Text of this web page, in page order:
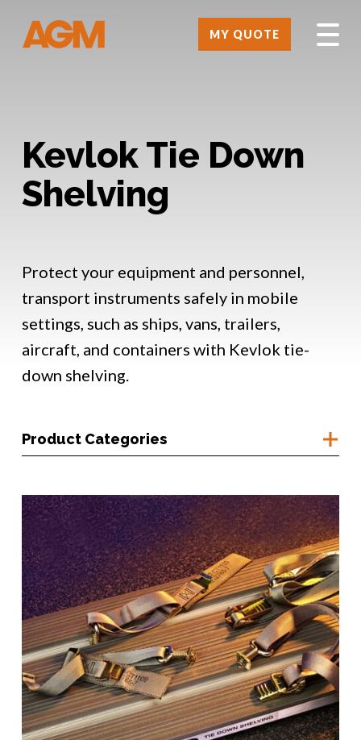
MY QUOTE
Kevlok Tie Down
Shelving
Protect your equipment and personnel,
transport instruments safely in mobile
settings, such as ships, vans, trailers,
aircraft, and containers with Kevlok tie-
down shelving.
Product Categories
Corrosion Prevention
Humidity Monitoring
Moisture Control
Moisture Purging
Pressure Control
Shelving & Straps
Shipboard Mounting Systems
Tie Down Shelving